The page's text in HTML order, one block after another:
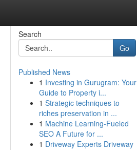
Search
Go
Published News
1 Investing in Gurugram: Your
Guide to Property i...
1 Strategic techniques to
riches preservation in ...
1 Machine Learning-Fueled
SEO A Future for ...
1 Driveway Experts Driveway